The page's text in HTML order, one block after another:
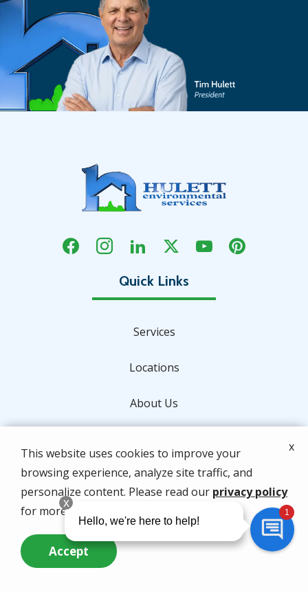
Services
Locations
About Us
Contact Us
Address
2820 Reynolds Drive
This website uses cookies to improve your
browsing experience, analyze site traffic, and
personalize content. Please read our privacy policy
for more info.
Accept
x